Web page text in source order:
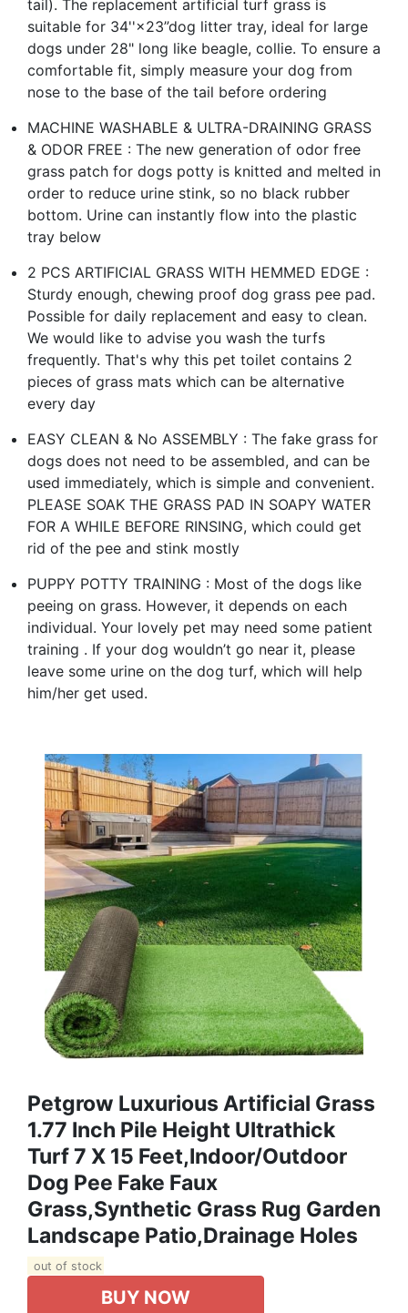
tail). The replacement artificial turf grass is
suitable for 34''×23”dog litter tray, ideal for large
dogs under 28" long like beagle, collie. To ensure a
comfortable fit, simply measure your dog from
nose to the base of the tail before ordering
MACHINE WASHABLE & ULTRA-DRAINING GRASS
& ODOR FREE : The new generation of odor free
grass patch for dogs potty is knitted and melted in
order to reduce urine stink, so no black rubber
bottom. Urine can instantly flow into the plastic
tray below
2 PCS ARTIFICIAL GRASS WITH HEMMED EDGE :
Sturdy enough, chewing proof dog grass pee pad.
Possible for daily replacement and easy to clean.
We would like to advise you wash the turfs
frequently. That's why this pet toilet contains 2
pieces of grass mats which can be alternative
every day
EASY CLEAN & No ASSEMBLY : The fake grass for
dogs does not need to be assembled, and can be
used immediately, which is simple and convenient.
PLEASE SOAK THE GRASS PAD IN SOAPY WATER
FOR A WHILE BEFORE RINSING, which could get
rid of the pee and stink mostly
PUPPY POTTY TRAINING : Most of the dogs like
peeing on grass. However, it depends on each
individual. Your lovely pet may need some patient
training . If your dog wouldn’t go near it, please
leave some urine on the dog turf, which will help
him/her get used.
Petgrow Luxurious Artificial Grass
1.77 Inch Pile Height Ultrathick
Turf 7 X 15 Feet,Indoor/Outdoor
Dog Pee Fake Faux
Grass,Synthetic Grass Rug Garden
Landscape Patio,Drainage Holes
out of stock
BUY NOW